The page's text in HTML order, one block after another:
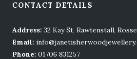
CONTACT DETAILS
Address: 32 Kay St, Rawtenstall,
Email:
Phone: 01706 831257